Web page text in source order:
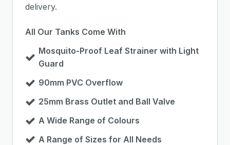
delivery.
All Our Tanks Come With
Mosquito-Proof Leaf Strainer with Light
Guard
90mm PVC Overflow
25mm Brass Outlet and Ball Valve
A Wide Range of Colours
A Range of Sizes for All Needs